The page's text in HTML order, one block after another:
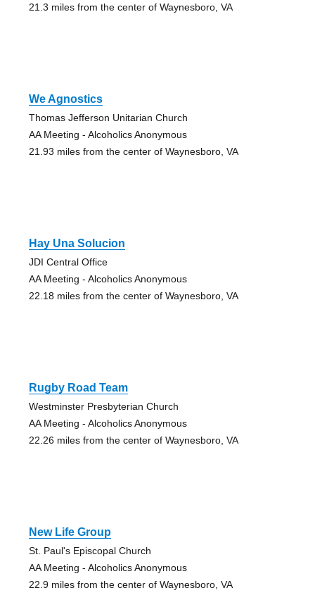
21.3 miles from the center of Waynesboro, VA
We Agnostics
Thomas Jefferson Unitarian Church
AA Meeting - Alcoholics Anonymous
21.93 miles from the center of Waynesboro, VA
Hay Una Solucion
JDI Central Office
AA Meeting - Alcoholics Anonymous
22.18 miles from the center of Waynesboro, VA
Rugby Road Team
Westminster Presbyterian Church
AA Meeting - Alcoholics Anonymous
22.26 miles from the center of Waynesboro, VA
New Life Group
St. Paul's Episcopal Church
AA Meeting - Alcoholics Anonymous
22.9 miles from the center of Waynesboro, VA